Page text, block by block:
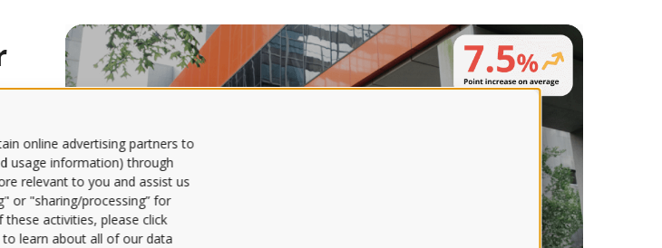
online advertising partners to
usage information) through
relevant to you and assist us
or "sharing/processing” for
activities, please click
to learn about all of our data